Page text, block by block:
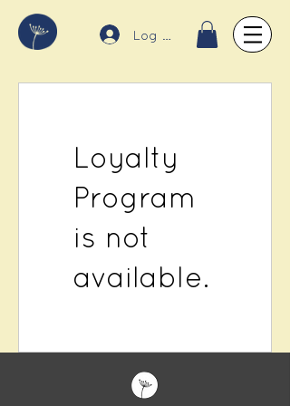
Log In
Loyalty
Program
is not
available.